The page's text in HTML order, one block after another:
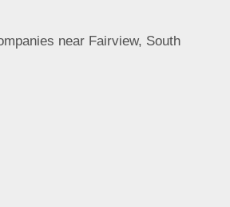
near Fairview, South